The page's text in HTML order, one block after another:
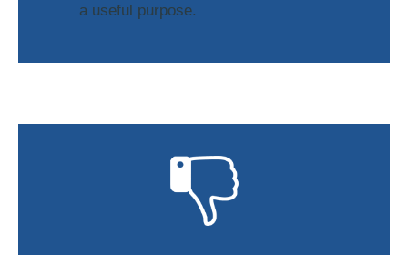
a useful purpose.